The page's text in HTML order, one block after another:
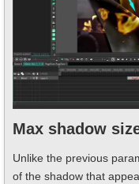
Max shadow
Unlike the previous
of the shadow that